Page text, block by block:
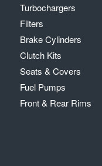
Turbochargers
Filters
Brake Cylinders
Clutch Kits
Seats & Covers
Fuel Pumps
Front & Rear Rims